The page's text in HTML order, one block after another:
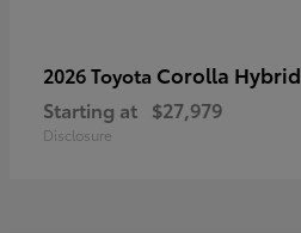
2026 Toyota Corolla Hybrid
Starting at $27,979
Disclosure